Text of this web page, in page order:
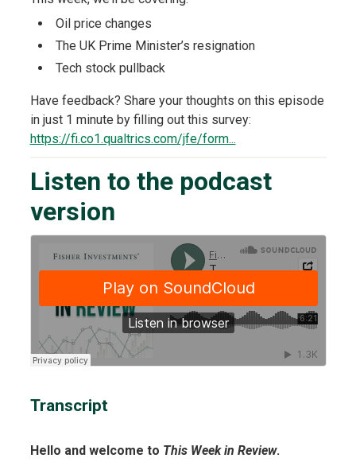
Oil price changes
The UK Prime Minister’s resignation
Tech stock pullback
Have feedback? Share your thoughts on this episode
in just 1 minute by filling out this survey:
https://fi.co1.qualtrics.com/jfe/form...
Listen to the podcast
version
Transcript
Hello and welcome to This Week in Review.